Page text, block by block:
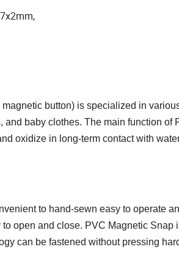
button) is specialized in
baby clothes. The main function of
oxidize in long-term contact with
to hand-sewn easy to operate
open and close. PVC Magnetic Snap
can be fastened without pressing